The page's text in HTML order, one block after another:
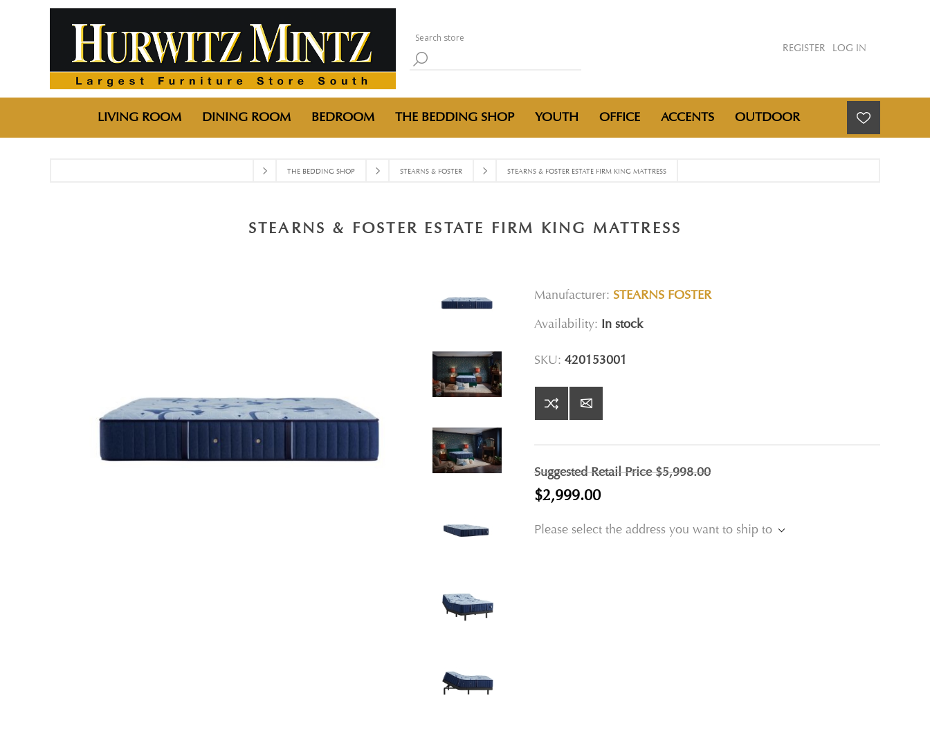
REGISTER LOG IN
LIVING ROOM DINING ROOM BEDROOM THE BEDDING SHOP YOUTH OFFICE ACCENTS OUTDOOR
THE BEDDING SHOP STEARNS & FOSTER STEARNS & FOSTER ESTATE FIRM KING MATTRESS
STEARNS & FOSTER ESTATE FIRM KING MATTRESS
Manufacturer: STEARNS FOSTER
Availability: In stock
SKU: 420153001
Suggested Retail Price$5,998.00
$2,999.00
Please select the address you want to ship to